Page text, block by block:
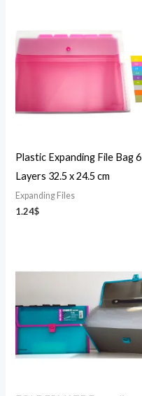
Plastic Expanding File Bag 6
Layers 32.5 x 24.5 cm
Expanding Files
1.24$